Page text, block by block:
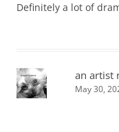
Definitely a lot of
an artist
May 30,